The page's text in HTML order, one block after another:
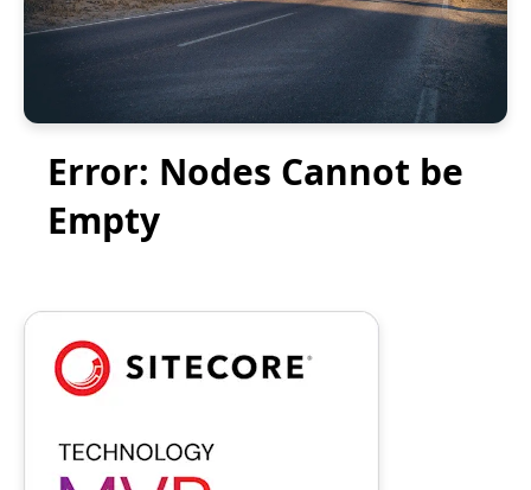
Error: Nodes Cannot be
Empty